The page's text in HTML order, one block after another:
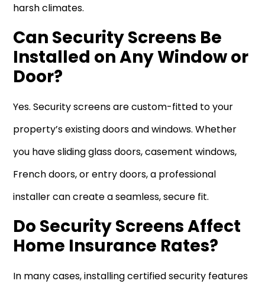
harsh climates.
Can Security Screens Be
Installed on Any Window or
Door?
Yes. Security screens are custom-fitted to your
property’s existing doors and windows. Whether
you have sliding glass doors, casement windows,
French doors, or entry doors, a professional
installer can create a seamless, secure fit.
Do Security Screens Affect
Home Insurance Rates?
In many cases, installing certified security features